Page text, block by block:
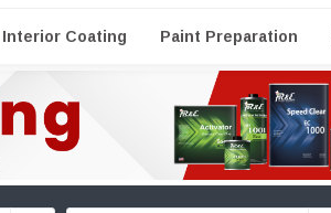
Interior Coating Paint Preparation